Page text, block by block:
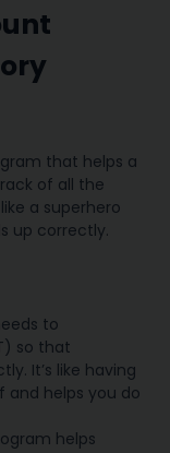
that helps a
of all the
a superhero
up correctly.
to
so that
It’s like having
and helps you do
helps